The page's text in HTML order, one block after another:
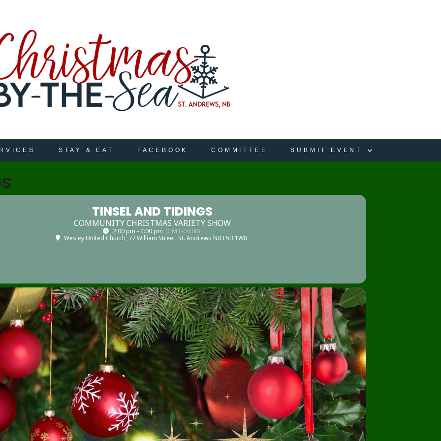
STAY & EAT FACEBOOK COMMITTEE SUBMIT EVENT
TINSEL AND TIDINGS
COMMUNITY CHRISTMAS VARIETY SHOW
2:00 pm - 4:00 pm (GMT-04:00)
Wesley United Church, 77 William Street, St. Andrews NB E5B 1W8